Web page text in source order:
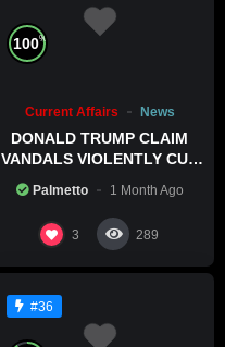
100%
Current Affairs News
DONALD TRUMP CLAIM
VANDALS VIOLENTLY CUT
Palmetto 1 Month Ago
3 289
#36